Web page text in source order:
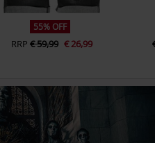
55% OFF
RRP € 59,99 € 26,99